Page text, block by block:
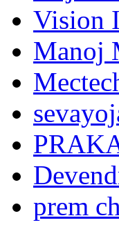
Vision
Manoj
prem